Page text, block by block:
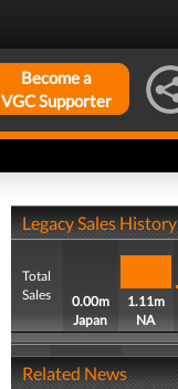
Become a
VGC Supporter
Legacy Sales History
Total
Sales
0.00m
Japan
1.11m
NA
Related News